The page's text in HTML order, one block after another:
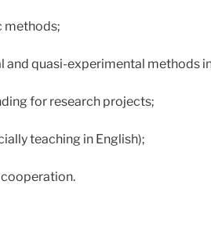
methods;
quasi-experimental methods
for research projects;
teaching in English);